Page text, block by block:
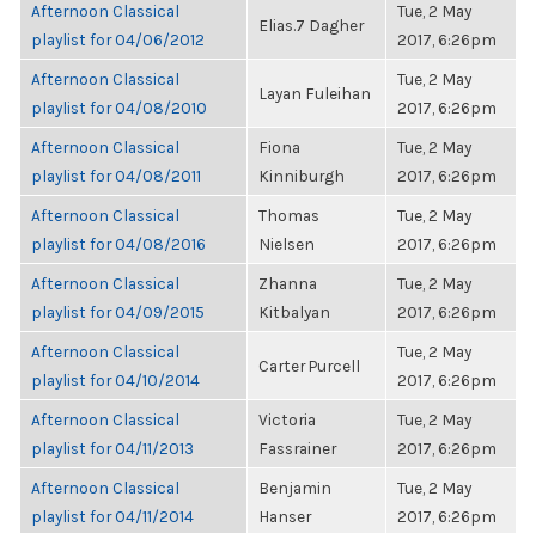
Afternoon Classical
playlist for 04/06/2012
Elias.7 Dagher
Tue, 2 May
2017, 6:26pm
Afternoon Classical
playlist for 04/08/2010
Layan Fuleihan
Tue, 2 May
2017, 6:26pm
Afternoon Classical
playlist for 04/08/2011
Fiona
Kinniburgh
Tue, 2 May
2017, 6:26pm
Afternoon Classical
playlist for 04/08/2016
Thomas
Nielsen
Tue, 2 May
2017, 6:26pm
Afternoon Classical
playlist for 04/09/2015
Zhanna
Kitbalyan
Tue, 2 May
2017, 6:26pm
Afternoon Classical
playlist for 04/10/2014
Carter Purcell
Tue, 2 May
2017, 6:26pm
Afternoon Classical
playlist for 04/11/2013
Victoria
Fassrainer
Tue, 2 May
2017, 6:26pm
Afternoon Classical
playlist for 04/11/2014
Benjamin
Hanser
Tue, 2 May
2017, 6:26pm